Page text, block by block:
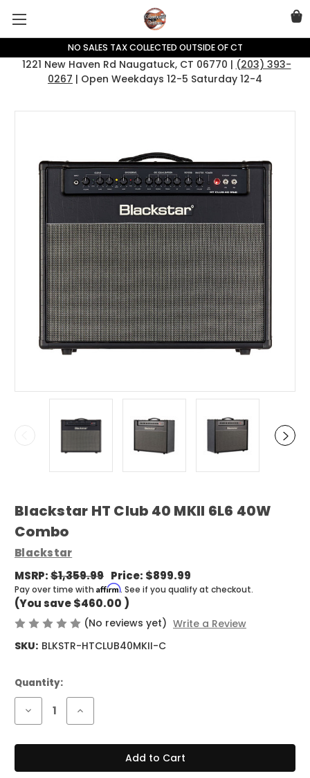
NO SALES TAX COLLECTED OUTSIDE OF CT
1221 New Haven Rd Naugatuck, CT 06770 | (203) 393-
0267 | Open Weekdays 12-5 Saturday 12-4
Blackstar HT Club 40 MKII 6L6 40W
Combo
Blackstar
MSRP:$1,359.99 Price: $899.99
Pay over time with Affirm. See if you qualify at checkout.
(You save$460.00 )
(No reviews yet) Write a Review
SKU: BLKSTR-HTCLUB40MKII-C
Current
Stock:
Quantity:
Decrease
of
HT
Increase
of
HT